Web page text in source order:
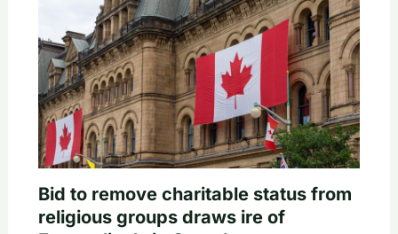
Bid to remove charitable status from
religious groups draws ire of